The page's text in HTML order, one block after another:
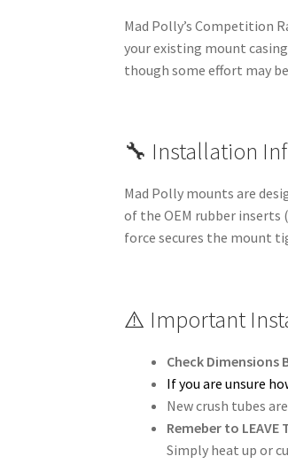
Mad Polly’s Competition
your existing mount
though some effort may
🔧 Installation
Mad Polly mounts are
of the OEM rubber
force secures the mount
⚠️ Important
Check Dimensions
If you are unsure
New crush tubes
Remeber to LEAVE
Simply heat up or